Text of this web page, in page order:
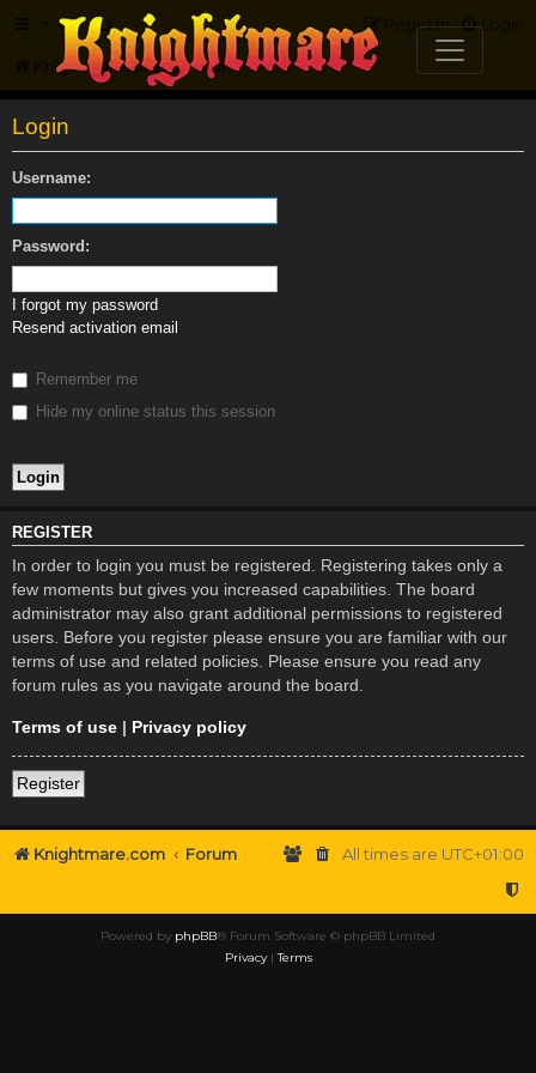
FAQ Login
Register
Knightmare.com Forum
Login
Username:
Password:
I forgot my password
Resend activation email
Remember me
Hide my online status this session
REGISTER
In order to login you must be registered. Registering takes only a
few moments but gives you increased capabilities. The board
administrator may also grant additional permissions to registered
users. Before you register please ensure you are familiar with our
terms of use and related policies. Please ensure you read any
forum rules as you navigate around the board.
Terms of use | Privacy policy
Register
Knightmare.com Forum All times are UTC+01:00
Powered by phpBB® Forum Software © phpBB Limited
Privacy|Terms